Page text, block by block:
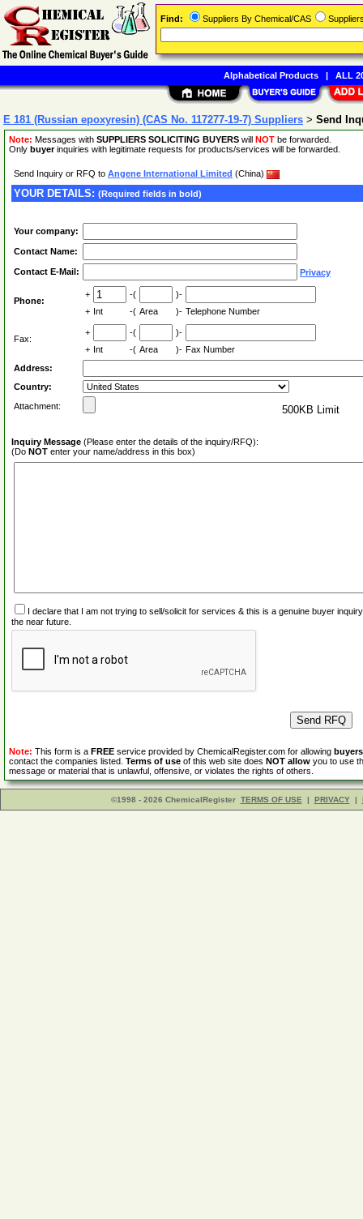
E 181 (Russian epoxyresin) (CAS No. 117277-19-7) Suppliers > Send
Note: Messages with SUPPLIERS SOLICITING BUYERS will NOT be forwarded.
Only buyerinquiries with legitimate requests for products/services will be forwarded.
Send Inquiry or RFQ to Angene International Limited (China)
YOUR DETAILS: (Required fields in bold)
Your company:
Contact Name:
Contact E-Mail: Privacy
Phone:
+ -(
)-
+ Int -( Area )- Telephone Number
Fax:
+ -(
)-
+ Int -( Area )- Fax Number
Address:
Country:
Attachment:
500KB Limit
Inquiry Message (Please enter the details of the inquiry/RFQ):
(Do NOT enter your name/address in this box)
I declare that I am not trying to sell/solicit for services & this is a genuine buyer
the near future.
Note: This form is a FREE service provided by ChemicalRegister.com for allowing buyers
contact the companies listed. Terms of use of this web site does NOT allow you to use
message or material that is unlawful, offensive, or violates the rights of others.
©1998 - 2026 ChemicalRegister TERMS OF USE | PRIVACY |
Find: Suppliers By Chemical/CAS
Alphabetical Products| ALL